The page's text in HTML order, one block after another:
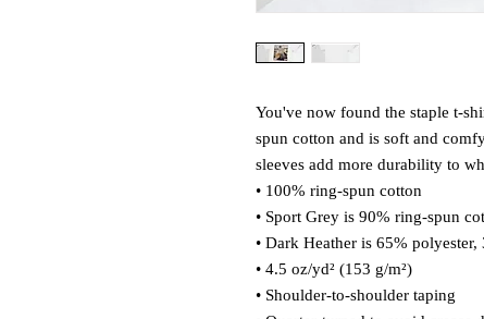
You've now found the staple t-
spun cotton and is soft and
sleeves add more durability to
• 100% ring-spun cotton
• Sport Grey is 90% ring-spun
• Dark Heather is 65% polyester,
• 4.5 oz/yd² (153 g/m²)
• Shoulder-to-shoulder taping